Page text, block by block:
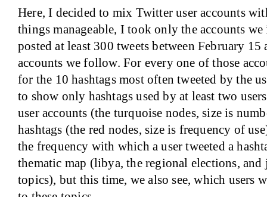
Here, I decided to mix Twitter user accounts
things manageable, I took only the accounts
posted at least 300 tweets between February
accounts we follow. For every one of those
for the 10 hashtags most often tweeted by the
to show only hashtags used by at least two
user accounts (the turquoise nodes, size is
hashtags (the red nodes, size is frequency of
the frequency with which a user tweeted a
thematic map (libya, the regional elections, and
topics), but this time, we also see, which users